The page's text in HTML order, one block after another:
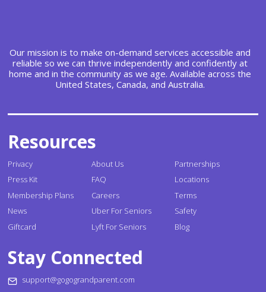
Our mission is to make on-demand services accessible and
reliable so we can thrive independently and confidently at
home and in the community as we age. Available across the
United States, Canada, and Australia.
Resources
Privacy
Press Kit
Membership Plans
News
Giftcard
About Us
FAQ
Careers
Uber For Seniors
Lyft For Seniors
Partnerships
Locations
Terms
Safety
Blog
Stay Connected
support@gogograndparent.com